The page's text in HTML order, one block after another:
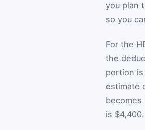
you plan
so you
For the
the
portion
estimate
becomes
is $4,400.